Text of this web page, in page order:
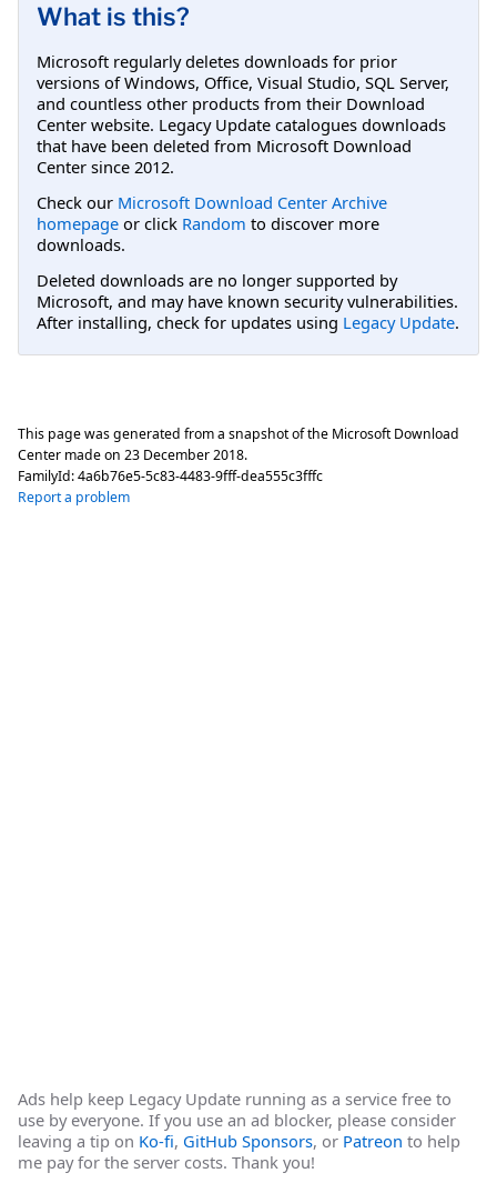
What is this?
Microsoft regularly deletes downloads for prior
versions of Windows, Office, Visual Studio, SQL Server,
and countless other products from their Download
Center website. Legacy Update catalogues downloads
that have been deleted from Microsoft Download
Center since 2012.
Check our Microsoft Download Center Archive
homepage or click Random to discover more
downloads.
Deleted downloads are no longer supported by
Microsoft, and may have known security vulnerabilities.
After installing, check for updates using Legacy Update.
This page was generated from a snapshot of the Microsoft Download
Center made on 23 December 2018.
FamilyId:4a6b76e5-5c83-4483-9fff-dea555c3fffc
Report a problem
Ads help keep Legacy Update running as a service free to
use by everyone. If you use an ad blocker, please consider
leaving a tip on Ko-fi, GitHub Sponsors, or Patreon to help
me pay for the server costs. Thank you!